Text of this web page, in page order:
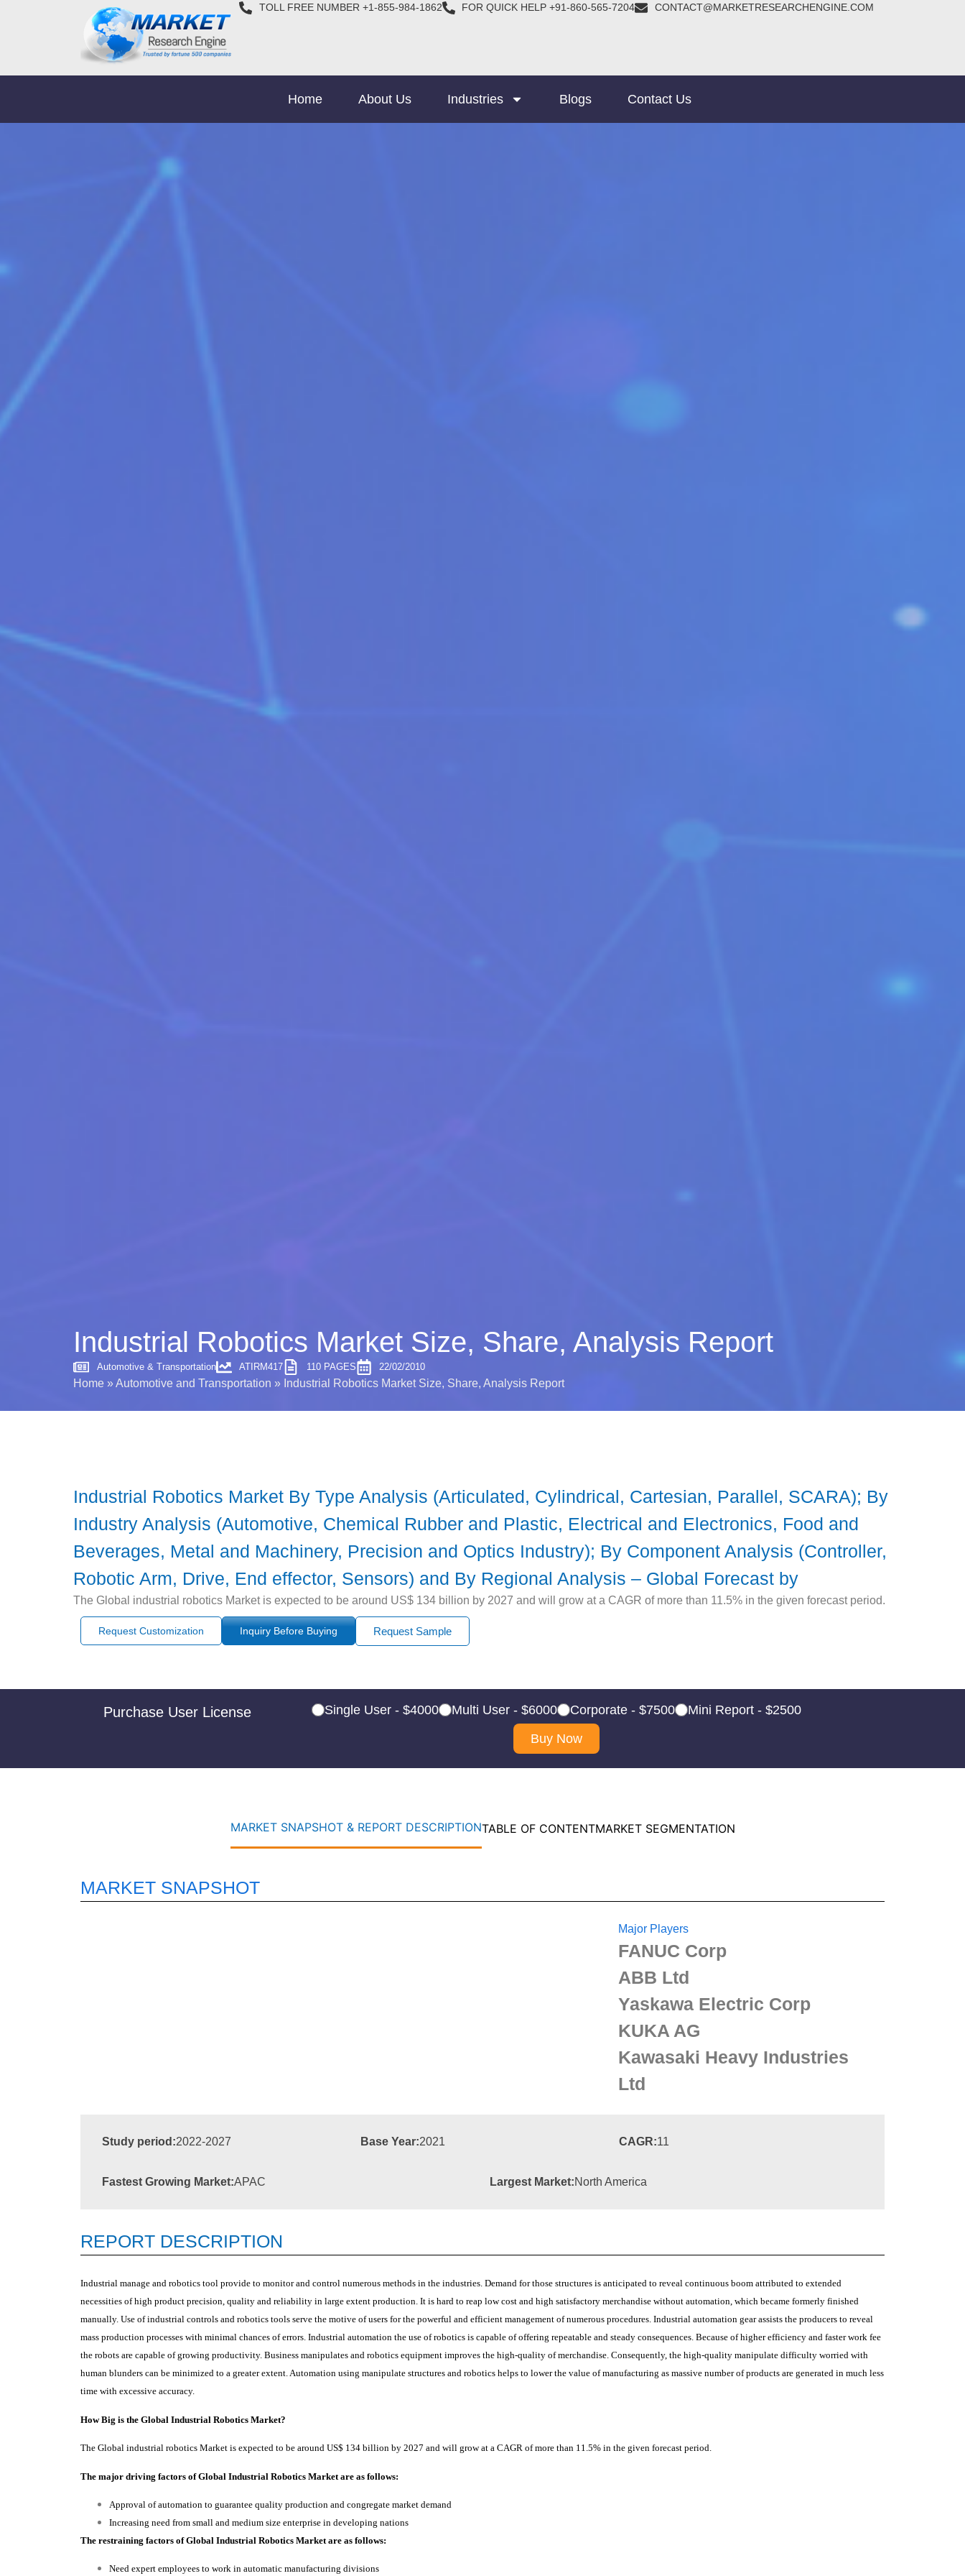
TOLL FREE NUMBER +1-855-984-1862 FOR QUICK HELP +91-860-565-7204 CONTACT@MARKETRESEARCHENGINE.COM
Home About Us Industries Blogs Contact Us
Industrial Robotics Market Size, Share, Analysis Report
Automotive & Transportation ATIRM417 110 PAGES 22/02/2010
Home »Automotive and Transportation » Industrial Robotics Market Size, Share, Analysis Report
Industrial Robotics Market By Type Analysis (Articulated, Cylindrical, Cartesian, Parallel, SCARA); By
Industry Analysis (Automotive, Chemical Rubber and Plastic, Electrical and Electronics, Food and
Beverages, Metal and Machinery, Precision and Optics Industry); By Component Analysis (Controller,
Robotic Arm, Drive, End effector, Sensors) and By Regional Analysis – Global Forecast by
The Global industrial robotics Market is expected to be around US$ 134 billion by 2027 and will grow at a CAGR of more than 11.5% in the given forecast period.
Request Customization Inquiry Before Buying Request Sample
Purchase User License Single User - $4000 Multi User - $6000 Corporate - $7500
Mini Report - $2500
Buy Now
MARKET SNAPSHOT & REPORT DESCRIPTIONTABLE OF CONTENTMARKET SEGMENTATION
MARKET SNAPSHOT
Major Players
FANUC Corp
ABB Ltd
Yaskawa Electric Corp
KUKA AG
Kawasaki Heavy Industries
Ltd
Study period:2022-2027 Base Year:2021 CAGR:11
Fastest Growing Market:APAC Largest Market:North America
REPORT DESCRIPTION
Industrial manage and robotics tool provide to monitor and control numerous methods in the industries. Demand for those structures is anticipated to reveal continuous boom attributed to extended
necessities of high product precision, quality and reliability in large extent production. It is hard to reap low cost and high satisfactory merchandise without automation, which became formerly finished
manually. Use of industrial controls and robotics tools serve the motive of users for the powerful and efficient management of numerous procedures. Industrial automation gear assists the producers to reveal
mass production processes with minimal chances of errors. Industrial automation the use of robotics is capable of offering repeatable and steady consequences. Because of higher efficiency and faster work fee
the robots are capable of growing productivity. Business manipulates and robotics equipment improves the high-quality of merchandise. Consequently, the high-quality manipulate difficulty worried with
human blunders can be minimized to a greater extent. Automation using manipulate structures and robotics helps to lower the value of manufacturing as massive number of products are generated in much less
time with excessive accuracy.
How Big is the Global Industrial Robotics Market?
The Global industrial robotics Market is expected to be around US$ 134 billion by 2027 and will grow at a CAGR of more than 11.5% in the given forecast period.
The major driving factors of Global Industrial Robotics Market are as follows:
Approval of automation to guarantee quality production and congregate market demand
Increasing need from small and medium size enterprise in developing nations
The restraining factors of Global Industrial Robotics Market are as follows:
Need expert employees to work in automatic manufacturing divisions